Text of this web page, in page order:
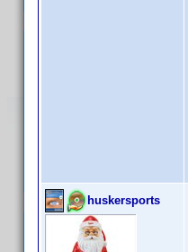
huskersports